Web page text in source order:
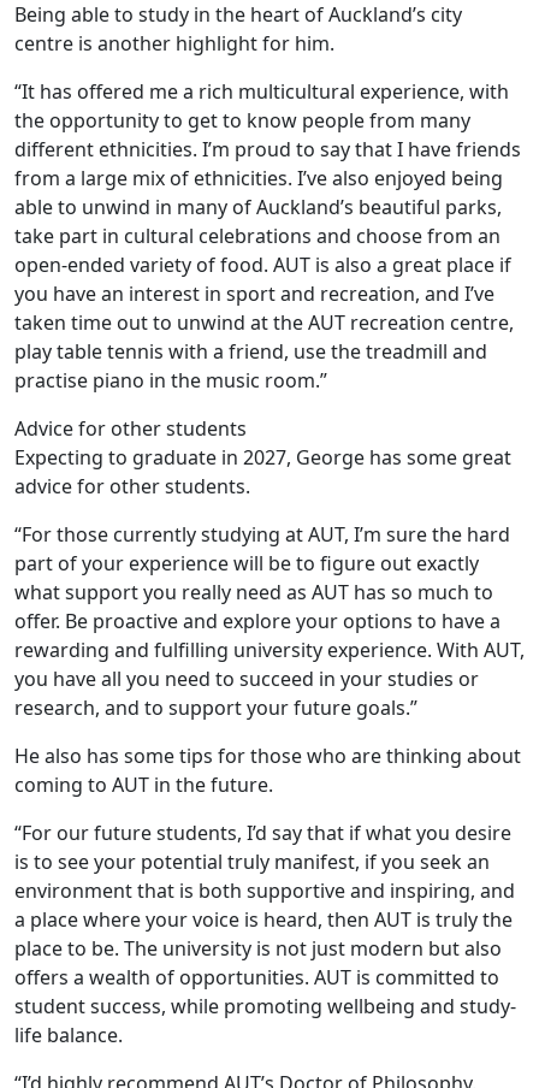
Being able to study in the heart of Auckland’s city
centre is another highlight for him.
“It has offered me a rich multicultural experience, with
the opportunity to get to know people from many
different ethnicities. I’m proud to say that I have friends
from a large mix of ethnicities. I’ve also enjoyed being
able to unwind in many of Auckland’s beautiful parks,
take part in cultural celebrations and choose from an
open-ended variety of food. AUT is also a great place if
you have an interest in sport and recreation, and I’ve
taken time out to unwind at the AUT recreation centre,
play table tennis with a friend, use the treadmill and
practise piano in the music room.”
Advice for other students
Expecting to graduate in 2027, George has some great
advice for other students.
“For those currently studying at AUT, I’m sure the hard
part of your experience will be to figure out exactly
what support you really need as AUT has so much to
offer. Be proactive and explore your options to have a
rewarding and fulfilling university experience. With AUT,
you have all you need to succeed in your studies or
research, and to support your future goals.”
He also has some tips for those who are thinking about
coming to AUT in the future.
“For our future students, I’d say that if what you desire
is to see your potential truly manifest, if you seek an
environment that is both supportive and inspiring, and
a place where your voice is heard, then AUT is truly the
place to be. The university is not just modern but also
offers a wealth of opportunities. AUT is committed to
student success, while promoting wellbeing and study-
life balance.